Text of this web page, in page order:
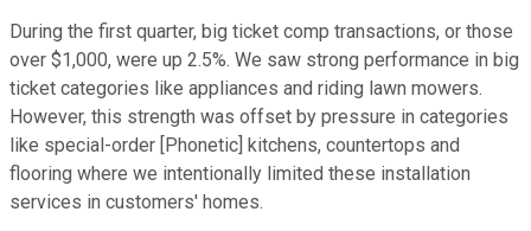
During the first quarter, big ticket comp transactions, or those
over $1,000, were up 2.5%. We saw strong performance in big
ticket categories like appliances and riding lawn mowers.
However, this strength was offset by pressure in categories
like special-order [Phonetic] kitchens, countertops and
flooring where we intentionally limited these installation
services in customers' homes.